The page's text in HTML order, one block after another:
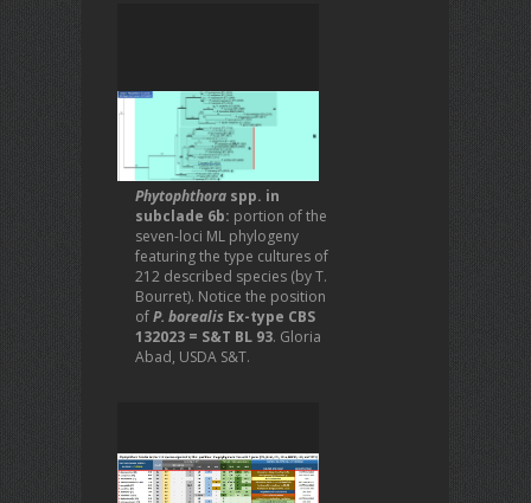
Phytophthora spp. in
subclade 6b: portion of the
seven-loci ML phylogeny
featuring the type cultures of
212 described species (by T.
Bourret). Notice the position
ofP. borealis Ex-type CBS
132023 = S&T BL 93. Gloria
Abad, USDA S&T.